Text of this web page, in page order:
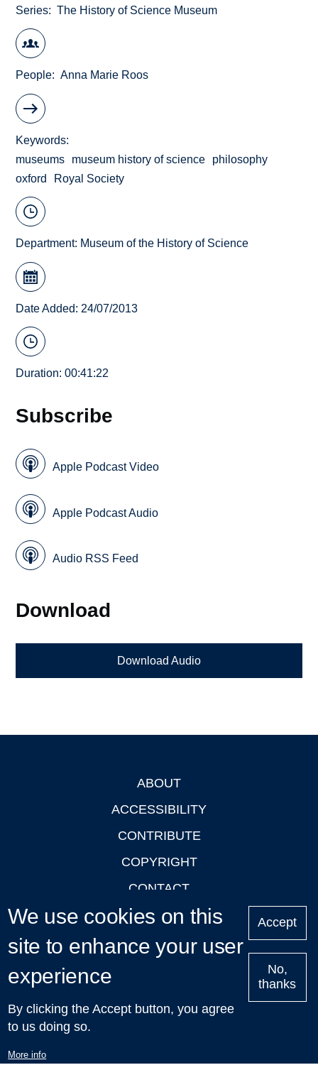
Series The History of Science Museum
People Anna Marie Roos
Keywords
museums
museum history of science
philosophy
oxford
Royal Society
Department: Museum of the History of Science
Date Added: 24/07/2013
Duration: 00:41:22
Subscribe
Apple Podcast Video
Apple Podcast Audio
Audio RSS Feed
Download
Download Audio
ABOUT
ACCESSIBILITY
CONTRIBUTE
COPYRIGHT
CONTACT
PRIVACY
LOGIN
Upcoming
Talks in Oxford
| © 2011-2026 The University of Oxford
We use cookies on this
site to enhance your user
experience
By clicking the Accept button, you agree
to us doing so.
More info
Accept
No,
thanks